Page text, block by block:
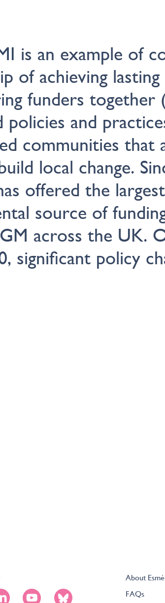
is an example of
of achieving lasting
funders together
policies and
communities that
local change.
offered the
source of
across the UK.
significant policy
About
FAQs